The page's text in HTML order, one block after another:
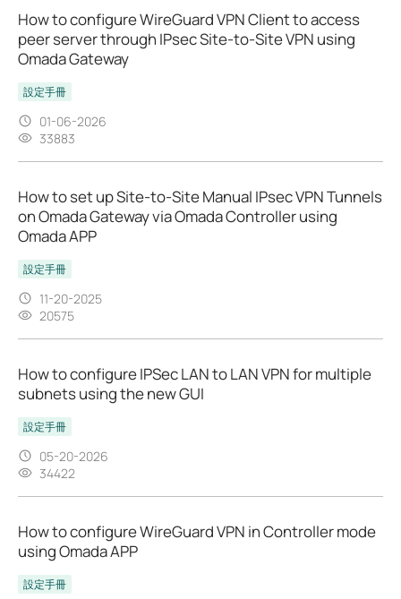
How to configure WireGuard VPN Client to access
peer server through IPsec Site-to-Site VPN using
Omada Gateway
設定手冊
01-06-2026
33883
How to set up Site-to-Site Manual IPsec VPN Tunnels
on Omada Gateway via Omada Controller using
Omada APP
設定手冊
11-20-2025
20575
How to configure IPSec LAN to LAN VPN for multiple
subnets using the new GUI
設定手冊
05-20-2026
34422
How to configure WireGuard VPN in Controller mode
using Omada APP
設定手冊